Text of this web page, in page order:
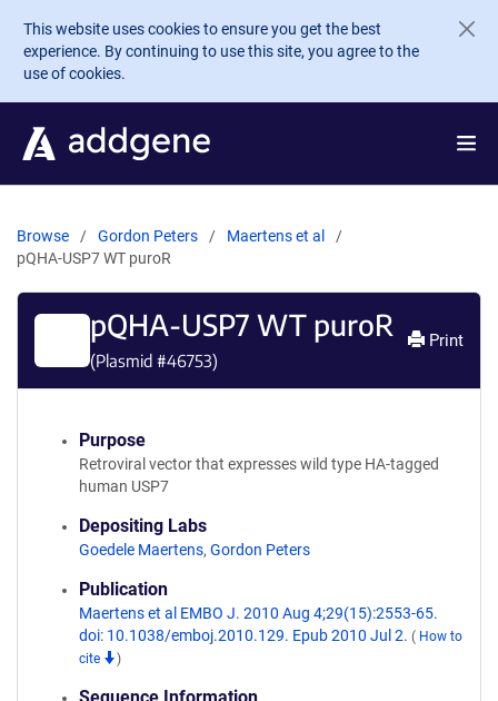
Skip to main content
This website uses cookies to ensure you get the best
experience. By continuing to use this site, you agree to the
use of cookies.
Browse Gordon Peters
Maertens et al
pQHA-USP7 WT puroR
pQHA-USP7 WT puroR
(Plasmid #46753)
Print
Purpose
Retroviral vector that expresses wild type HA-tagged
human USP7
Depositing Labs
Goedele Maertens, Gordon Peters
Publication
Maertens et al EMBO J. 2010 Aug 4;29(15):2553-65.
doi: 10.1038/emboj.2010.129. Epub 2010 Jul 2. ( How to
cite
)